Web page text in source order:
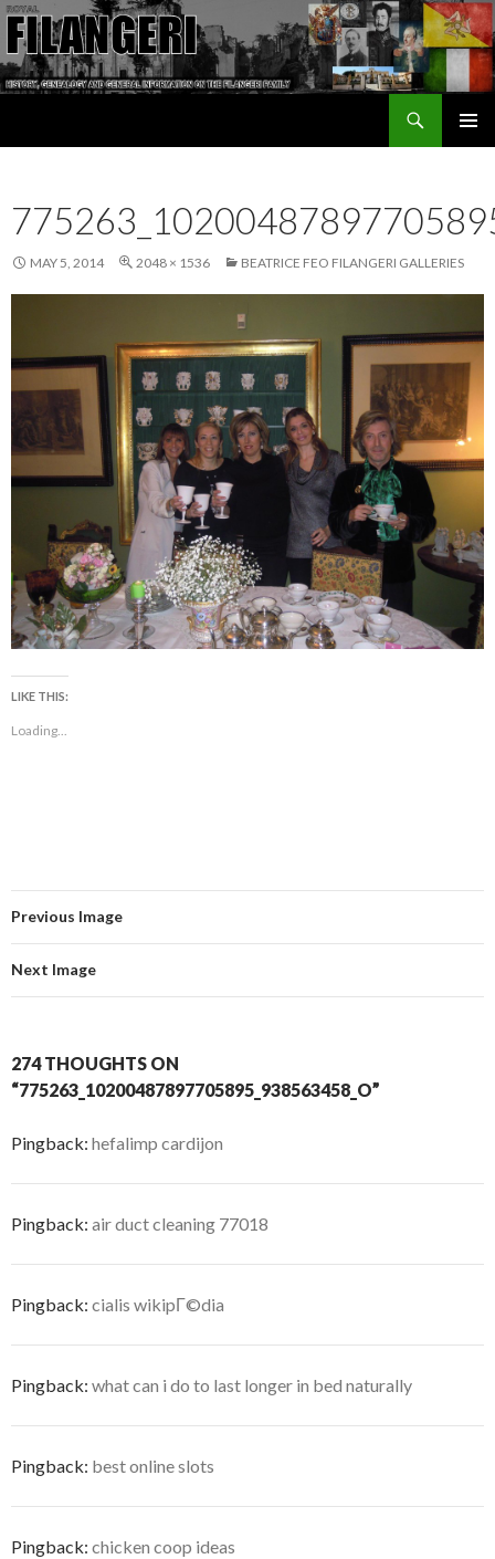
MAY 5, 2014 2048 × 1536 BEATRICE FEO FILANGERI GALLERIES
LIKE THIS:
Loading...
Previous Image
Next Image
274 THOUGHTS ON
“775263_10200487897705895_938563458_O”
Pingback: hefalimp cardijon
Pingback: air duct cleaning 77018
Pingback: cialis wikipГ©dia
Pingback: what can i do to last longer in bed naturally
Pingback: best online slots
Pingback: chicken coop ideas